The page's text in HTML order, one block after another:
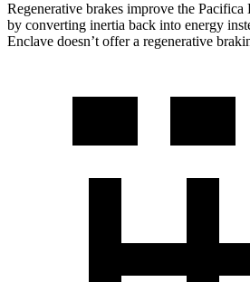
Regenerative brakes improve the
by converting inertia back into energy
Enclave doesn’t offer a regenerative